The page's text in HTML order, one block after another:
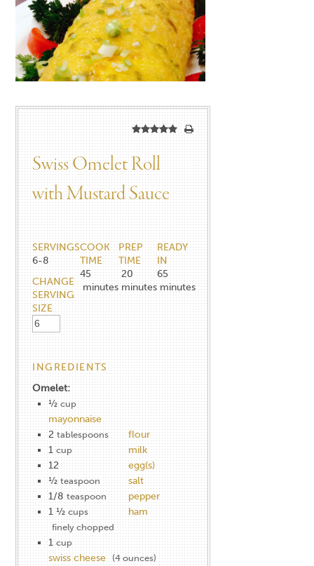
Swiss Omelet Roll
with Mustard Sauce
SERVINGS
6-8
CHANGE
SERVING
SIZE
COOK
TIME
45
minutes
PREP
TIME
20
minutes
READY
IN
65
minutes
INGREDIENTS
Omelet:
½ cup
mayonnaise
2 tablespoons
flour
1 cup
milk
12
egg(s)
½ teaspoon
salt
1/8 teaspoon
pepper
1 ½ cups ham
finely chopped
1 cup
swiss cheese (4 ounces)